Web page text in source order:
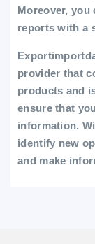
Moreover,
reports with a
provider that
products and
ensure that
information.
identify new
and make